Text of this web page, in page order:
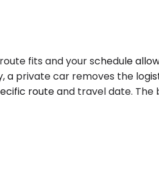
fits and your schedule
a private car removes the
route and travel date.